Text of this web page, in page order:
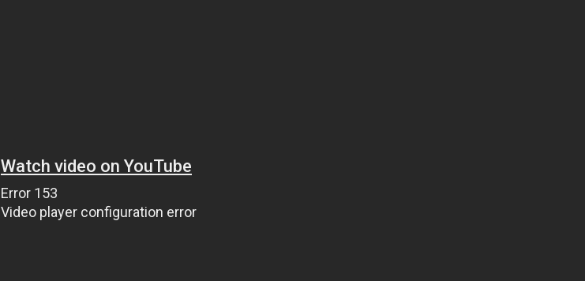
Watch video on YouTube
Error 153
Video player configuration error